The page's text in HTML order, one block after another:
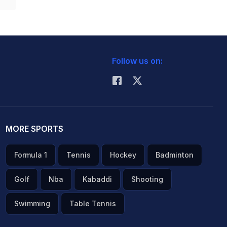
Follow us on:
MORE SPORTS
Formula 1 Tennis Hockey Badminton
Golf Nba Kabaddi Shooting
Swimming Table Tennis